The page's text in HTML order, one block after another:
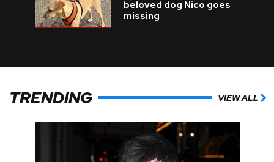
beloved dog Nico goes
missing
TRENDING VIEW ALL